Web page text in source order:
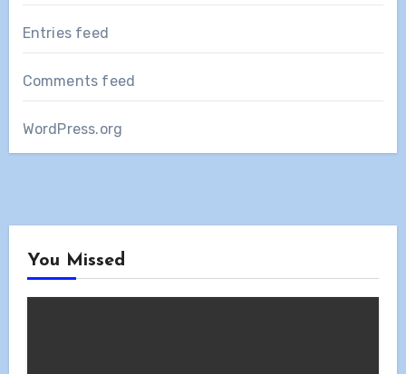
Entries feed
Comments feed
WordPress.org
You Missed